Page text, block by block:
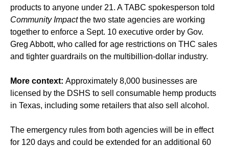
products to anyone under 21. A TABC spokesperson told
Community Impactthe two state agencies are working
together to enforce a Sept. 10 executive order by Gov.
Greg Abbott, who called for age restrictions on THC sales
and tighter guardrails on the multibillion-dollar industry.
More context: Approximately 8,000 businesses are
licensed by the DSHS to sell consumable hemp products
in Texas, including some retailers that also sell alcohol.
The emergency rules from both agencies will be in effect
for 120 days and could be extended for an additional 60